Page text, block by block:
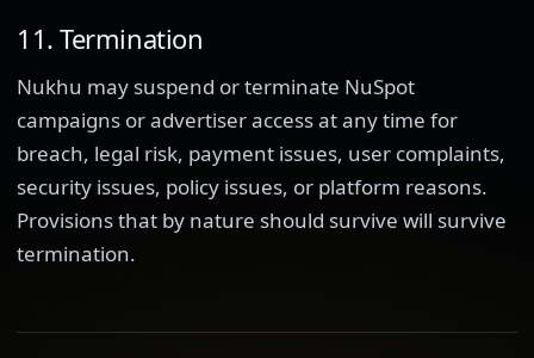
11. Termination
Nukhu may suspend or terminate NuSpot
campaigns or advertiser access at any time for
breach, legal risk, payment issues, user complaints,
security issues, policy issues, or platform reasons.
Provisions that by nature should survive will survive
termination.